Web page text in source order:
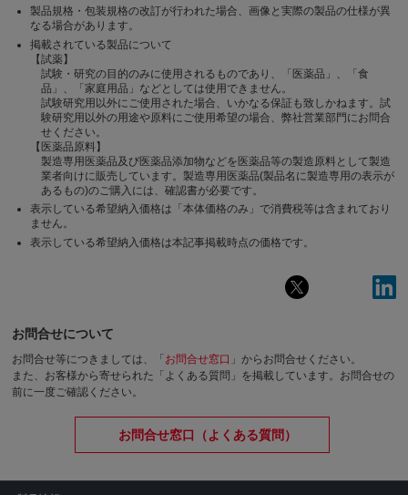
製品規格・包装規格の改訂が行われた場合、画像と実際の製品の仕様が異
なる場合があります。
掲載されている製品について
【試薬】
試験・研究の目的のみに使用されるものであり、「医薬品」、「食
品」、「家庭用品」などとしては使用できません。
試験研究用以外にご使用された場合、いかなる保証も致しかねます。試
験研究用以外の用途や原料にご使用希望の場合、弊社営業部門にお問合
せください。
【医薬品原料】
製造専用医薬品及び医薬品添加物などを医薬品等の製造原料として製造
業者向けに販売しています。製造専用医薬品(製品名に製造専用の表示が
あるもの)のご購入には、確認書が必要です。
表示している希望納入価格は「本体価格のみ」で消費税等は含まれており
ません。
表示している希望納入価格は本記事掲載時点の価格です。
お問合せについて
お問合せ等につきましては、「 お問合せ窓口 」からお問合せください。
また、お客様から寄せられた「よくある質問」を掲載しています。お問合せの
前に一度ご確認ください。
お問合せ窓口（よくある質問）